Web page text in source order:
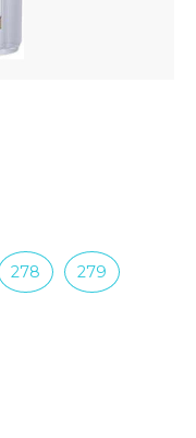
278 279